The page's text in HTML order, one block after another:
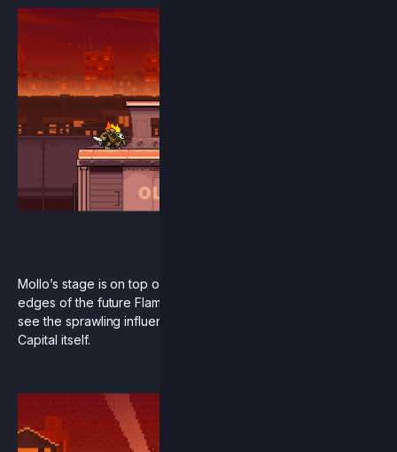
Mollo’s stage is on top of a shipping train that patrols the
edges of the future Flame Imperium. In the distance you can
see the sprawling influence of flame and even the Neo
Capital itself.